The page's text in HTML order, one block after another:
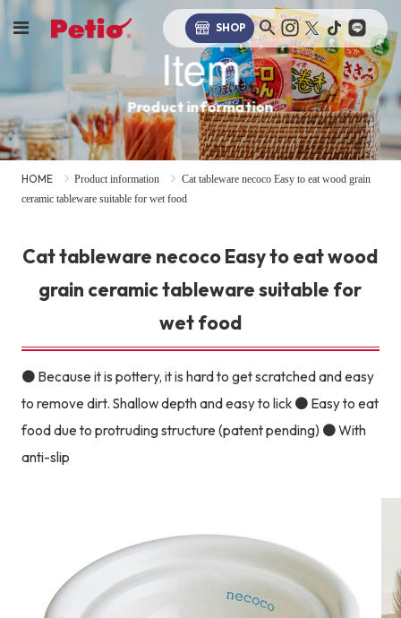
SHOP
Item
Product information
HOME Product information
Cat tableware necoco Easy to eat wood grain
ceramic tableware suitable for wet food
Cat tableware necoco Easy to eat wood
grain ceramic tableware suitable for
wet food
● Because it is pottery, it is hard to get scratched and easy
to remove dirt. Shallow depth and easy to lick ● Easy to eat
food due to protruding structure (patent pending) ● With
anti-slip